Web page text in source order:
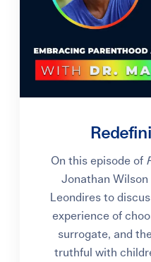
On this episode of
Jonathan Wilson
Leondires to
experience of
surrogate, and
truthful with